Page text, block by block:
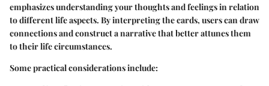
emphasizes understanding your thoughts and feelings in relation
to different life aspects. By interpreting the cards, users can draw
connections and construct a narrative that better attunes them
to their life circumstances.
Some practical considerations include: